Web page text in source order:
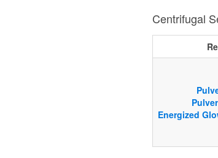
Centrifugal
Energized